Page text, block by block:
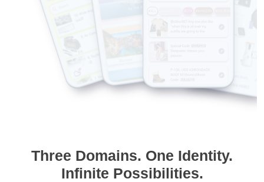
Three Domains. One Identity.
Infinite Possibilities.